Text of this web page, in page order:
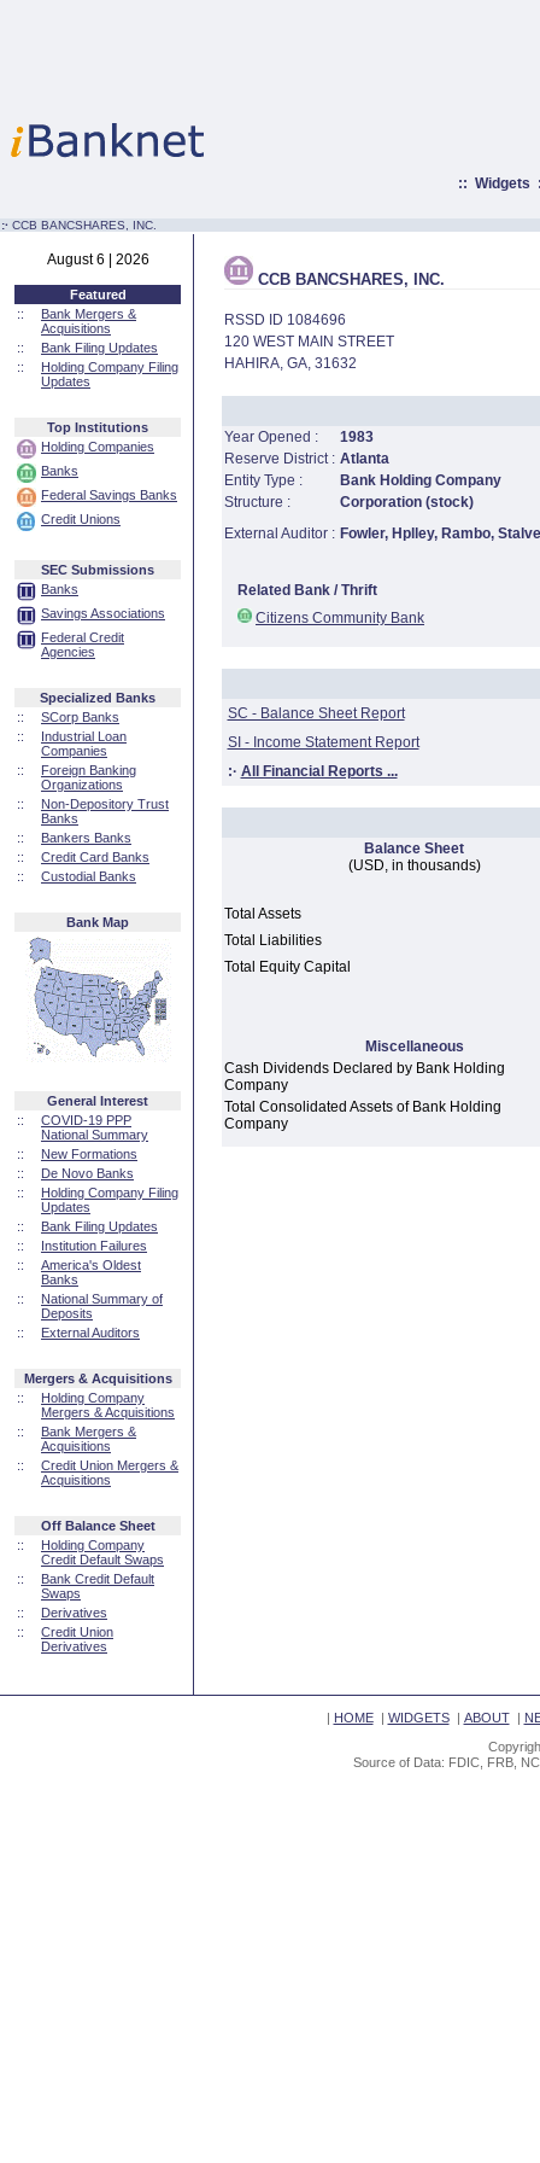
:: Widgets
:· CCB BANCSHARES, INC.
August 6 | 2026
Featured
::
Bank Mergers &
Acquisitions
::
Bank Filing Updates
::
Holding Company Filing
Updates
Top Institutions
Holding Companies
Banks
Federal Savings Banks
Credit Unions
SEC Submissions
Banks
Savings Associations
Federal Credit
Agencies
Specialized Banks
::
SCorp Banks
::
Industrial Loan
Companies
::
Foreign Banking
Organizations
::
Non-Depository Trust
Banks
::
Bankers Banks
::
Credit Card Banks
::
Custodial Banks
Bank Map
General Interest
::
COVID-19 PPP
National Summary
::
New Formations
::
De Novo Banks
::
Holding Company Filing
Updates
::
Bank Filing Updates
::
Institution Failures
::
America's Oldest
Banks
::
National Summary of
Deposits
::
External Auditors
Mergers & Acquisitions
::
Holding Company
Mergers & Acquisitions
::
Bank Mergers &
Acquisitions
::
Credit Union Mergers &
Acquisitions
Off Balance Sheet
::
Holding Company
Credit Default Swaps
::
Bank Credit Default
Swaps
::
Derivatives
::
Credit Union
Derivatives
CCB BANCSHARES, INC.
RSSD ID 1084696
120 WEST MAIN STREET
HAHIRA, GA, 31632
Year Opened :
1983
Reserve District : Atlanta
Entity Type :
Bank Holding Company
Structure :
Corporation (stock)
External Auditor : Fowler, Hplley, Rambo,
Related Bank / Thrift
Citizens Community Bank
SC - Balance Sheet Report
SI - Income Statement Report
:· All Financial Reports ...
Balance Sheet
(USD, in thousands)
Total Assets
Total Liabilities
Total Equity Capital
Miscellaneous
Cash Dividends Declared by Bank Holding
Company
Total Consolidated Assets of Bank Holding
Company
| HOME| WIDGETS| ABOUT|
Source of Data: FDIC, FRB,